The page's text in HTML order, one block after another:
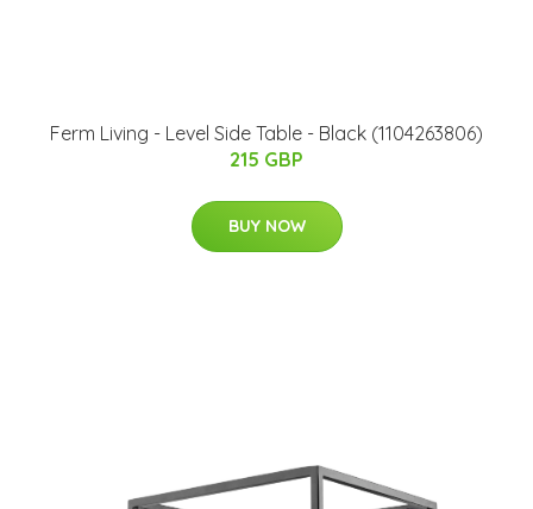
Ferm Living - Level Side Table - Black (1104263806)
215 GBP
BUY NOW